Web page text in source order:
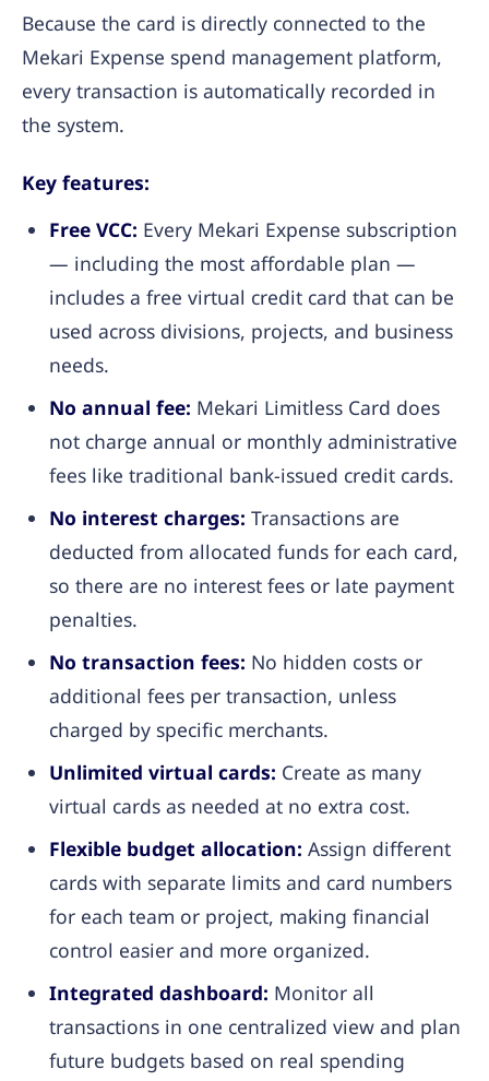
Because the card is directly connected to the
Mekari Expense spend management platform,
every transaction is automatically recorded in
the system.
Key features:
Free VCC: Every Mekari Expense subscription
— including the most affordable plan —
includes a free virtual credit card that can be
used across divisions, projects, and business
needs.
No annual fee: Mekari Limitless Card does
not charge annual or monthly administrative
fees like traditional bank-issued credit cards.
No interest charges: Transactions are
deducted from allocated funds for each card,
so there are no interest fees or late payment
penalties.
No transaction fees: No hidden costs or
additional fees per transaction, unless
charged by specific merchants.
Unlimited virtual cards: Create as many
virtual cards as needed at no extra cost.
Flexible budget allocation: Assign different
cards with separate limits and card numbers
for each team or project, making financial
control easier and more organized.
Integrated dashboard: Monitor all
transactions in one centralized view and plan
future budgets based on real spending